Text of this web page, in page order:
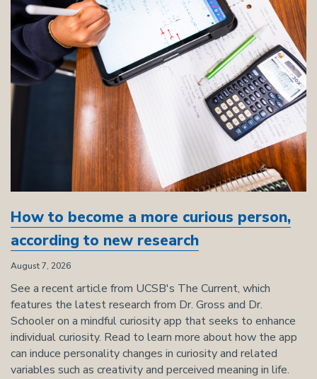
How to become a more curious person,
according to new research
August 7, 2026
See a recent article from UCSB's The Current, which
features the latest research from Dr. Gross and Dr.
Schooler on a mindful curiosity app that seeks to enhance
individual curiosity. Read to learn more about how the app
can induce personality changes in curiosity and related
variables such as creativity and perceived meaning in life.